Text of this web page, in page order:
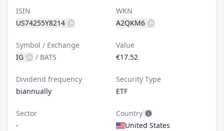
ISIN
US74255Y8214
WKN
A2QKM6
Symbol / Exchange
IG
/ BATS
Value
€17.52
Dividend frequency
biannually
Security Type
ETF
Sector
-
Country
United States